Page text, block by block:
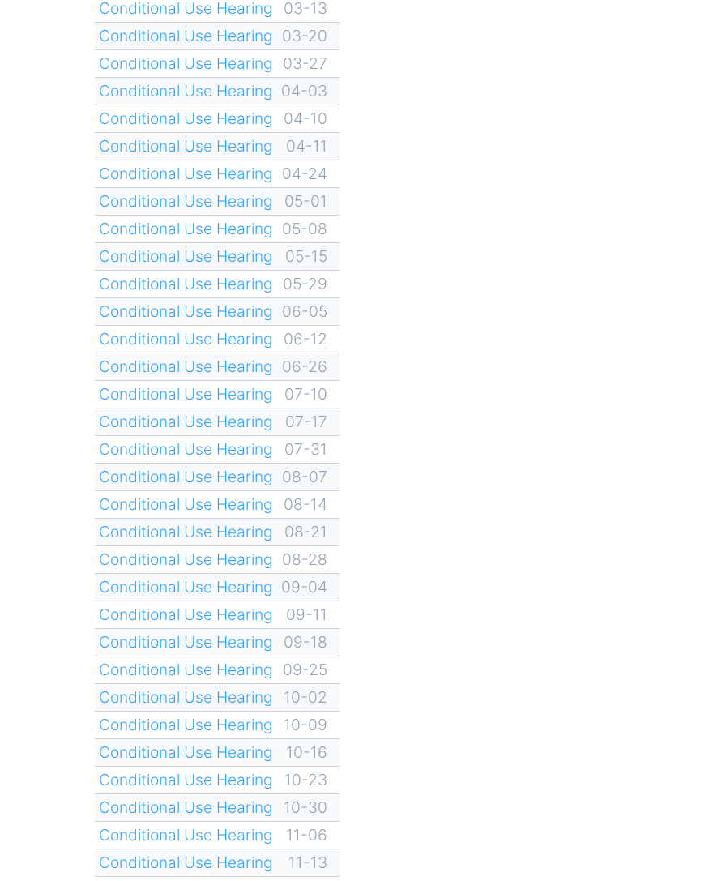
Conditional Use Hearing
03-13
Conditional Use Hearing 03-20
Conditional Use Hearing
03-27
Conditional Use Hearing 04-03
Conditional Use Hearing
04-10
Conditional Use Hearing
04-11
Conditional Use Hearing 04-24
Conditional Use Hearing
05-01
Conditional Use Hearing 05-08
Conditional Use Hearing
05-15
Conditional Use Hearing
05-29
Conditional Use Hearing 06-05
Conditional Use Hearing
06-12
Conditional Use Hearing 06-26
Conditional Use Hearing
07-10
Conditional Use Hearing
07-17
Conditional Use Hearing
07-31
Conditional Use Hearing 08-07
Conditional Use Hearing
08-14
Conditional Use Hearing
08-21
Conditional Use Hearing 08-28
Conditional Use Hearing 09-04
Conditional Use Hearing
09-11
Conditional Use Hearing
09-18
Conditional Use Hearing
09-25
Conditional Use Hearing
10-02
Conditional Use Hearing
10-09
Conditional Use Hearing
10-16
Conditional Use Hearing
10-23
Conditional Use Hearing
10-30
Conditional Use Hearing
11-06
Conditional Use Hearing
11-13